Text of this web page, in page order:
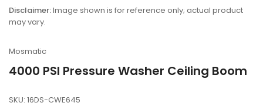
gallery
view
Disclaimer:Image shown is for reference only; actual product
may vary.
Mosmatic
4000 PSI Pressure Washer Ceiling Boom
SKU: 16DS-CWE645